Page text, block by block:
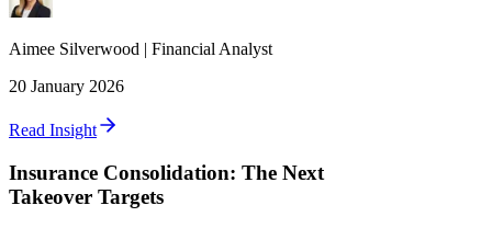
Aimee Silverwood | Financial Analyst
20 January 2026
Read Insight
Insurance Consolidation: The Next
Takeover Targets